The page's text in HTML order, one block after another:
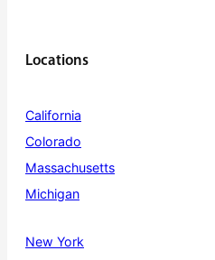
Locations
California
Colorado
Massachusetts
Michigan
New York